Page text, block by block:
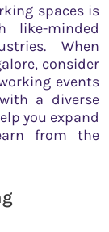
spaces is
like-minded
When
consider
events
a diverse
you expand
from the